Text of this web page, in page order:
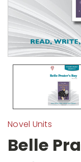
Novel Units
Belle